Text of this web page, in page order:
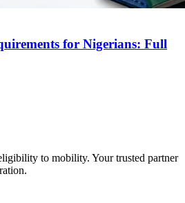
for Nigerians: Full
to mobility. Your trusted partner